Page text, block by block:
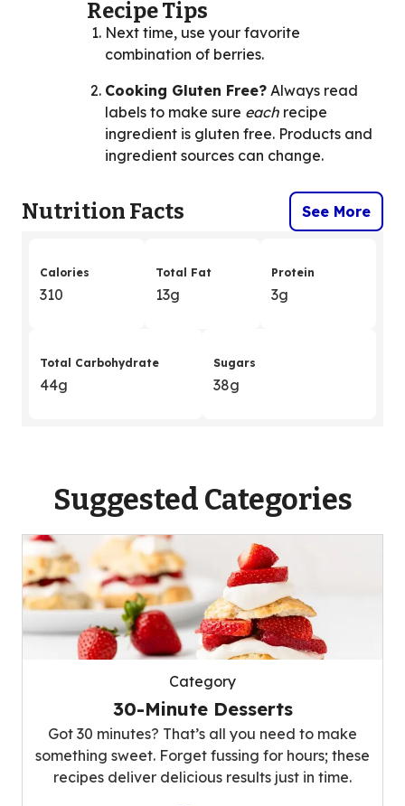
Recipe Tips
Next time, use your favorite
combination of berries.
Cooking Gluten Free? Always read
labels to make sure each recipe
ingredient is gluten free. Products and
ingredient sources can change.
Nutrition Facts See More
Calories
310
Total Fat
13g
Protein
3g
Total Carbohydrate
44g
Sugars
38g
Suggested Categories
Category
30-Minute Desserts
Got 30 minutes? That’s all you need to make
something sweet. Forget fussing for hours; these
recipes deliver delicious results just in time.